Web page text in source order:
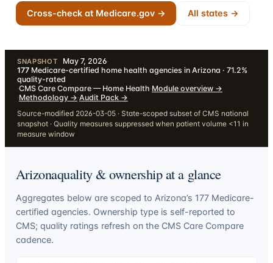
Cross-check at Medicare.gov → All states →
SNAPSHOT May 7, 2026·
177 Medicare-certified home health agencies in Arizona · 71.2%
quality-rated
·CMS Care Compare — Home Health·Module overview →
·Methodology →·Audit Pack →
Source-modified 2026-03-05 · State-scoped subset of CMS national
snapshot · Quality measures suppressed when patient volume <11 in
measure window
Arizonaquality & ownership at a glance
Aggregates below are scoped to Arizona’s 177Medicare-
certified agencies. Ownership type is self-reported to
CMS; quality ratings refresh on the CMS Care Compare
cadence.